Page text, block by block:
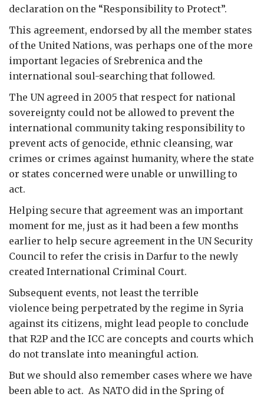
declaration on the “Responsibility to Protect”.
This agreement, endorsed by all the member states
of the United Nations, was perhaps one of the more
important legacies of Srebrenica and the
international soul-searching that followed.
The UN agreed in 2005 that respect for national
sovereignty could not be allowed to prevent the
international community taking responsibility to
prevent acts of genocide, ethnic cleansing, war
crimes or crimes against humanity, where the state
or states concerned were unable or unwilling to
act.
Helping secure that agreement was an important
moment for me, just as it had been a few months
earlier to help secure agreement in the UN Security
Council to refer the crisis in Darfur to the newly
created International Criminal Court.
Subsequent events, not least the terrible
violence being perpetrated by the regime in Syria
against its citizens, might lead people to conclude
that R2P and the ICC are concepts and courts which
do not translate into meaningful action.
But we should also remember cases where we have
been able to act. As NATO did in the Spring of